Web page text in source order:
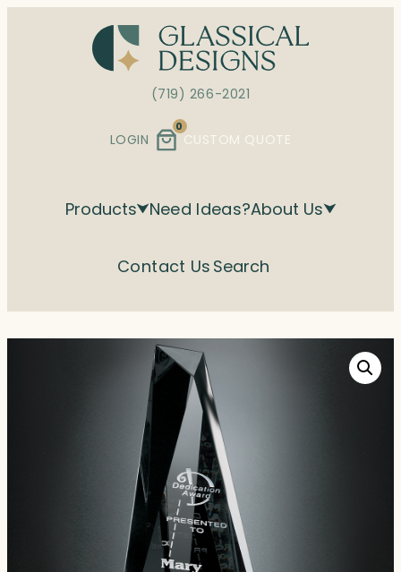
(719) 266-2021
LOGIN
0
CUSTOM QUOTE
Products Need Ideas?About Us
Contact Us Search